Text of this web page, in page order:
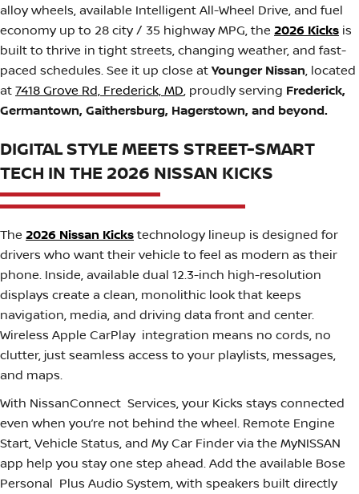
alloy wheels, available Intelligent All-Wheel Drive, and fuel
economy up to 28 city / 35 highway MPG, the 2026 Kicks is
built to thrive in tight streets, changing weather, and fast-
paced schedules. See it up close atYounger Nissan, located
at7418 Grove Rd, Frederick, MD, proudly serving Frederick,
Germantown, Gaithersburg, Hagerstown, and beyond.
DIGITAL STYLE MEETS STREET-SMART
TECH IN THE 2026 NISSAN KICKS
The 2026 Nissan Kickstechnology lineup is designed for
drivers who want their vehicle to feel as modern as their
phone. Inside, available dual 12.3-inch high-resolution
displays create a clean, monolithic look that keeps
navigation, media, and driving data front and center.
Wireless Apple CarPlay integration means no cords, no
clutter, just seamless access to your playlists, messages,
and maps.
With NissanConnect Services, your Kicks stays connected
even when you’re not behind the wheel. Remote Engine
Start, Vehicle Status, and My Car Finder via the MyNISSAN
app help you stay one step ahead. Add the available Bose
Personal Plus Audio System, with speakers built directly